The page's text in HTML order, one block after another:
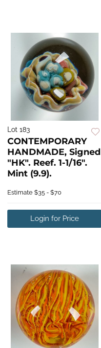
Lot 183
CONTEMPORARY
HANDMADE, Signed
"HK". Reef. 1-1/16".
Mint (9.9).
Estimate $35 - $70
Login for Price